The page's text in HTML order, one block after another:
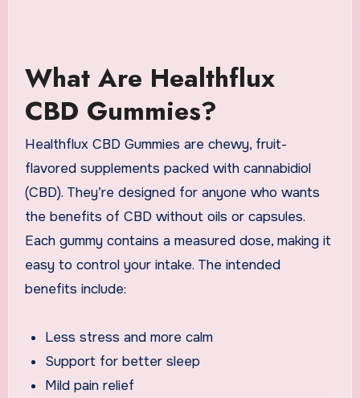
What Are Healthflux
CBD Gummies?
Healthflux CBD Gummies are chewy, fruit-
flavored supplements packed with cannabidiol
(CBD). They’re designed for anyone who wants
the benefits of CBD without oils or capsules.
Each gummy contains a measured dose, making it
easy to control your intake. The intended
benefits include:
Less stress and more calm
Support for better sleep
Mild pain relief